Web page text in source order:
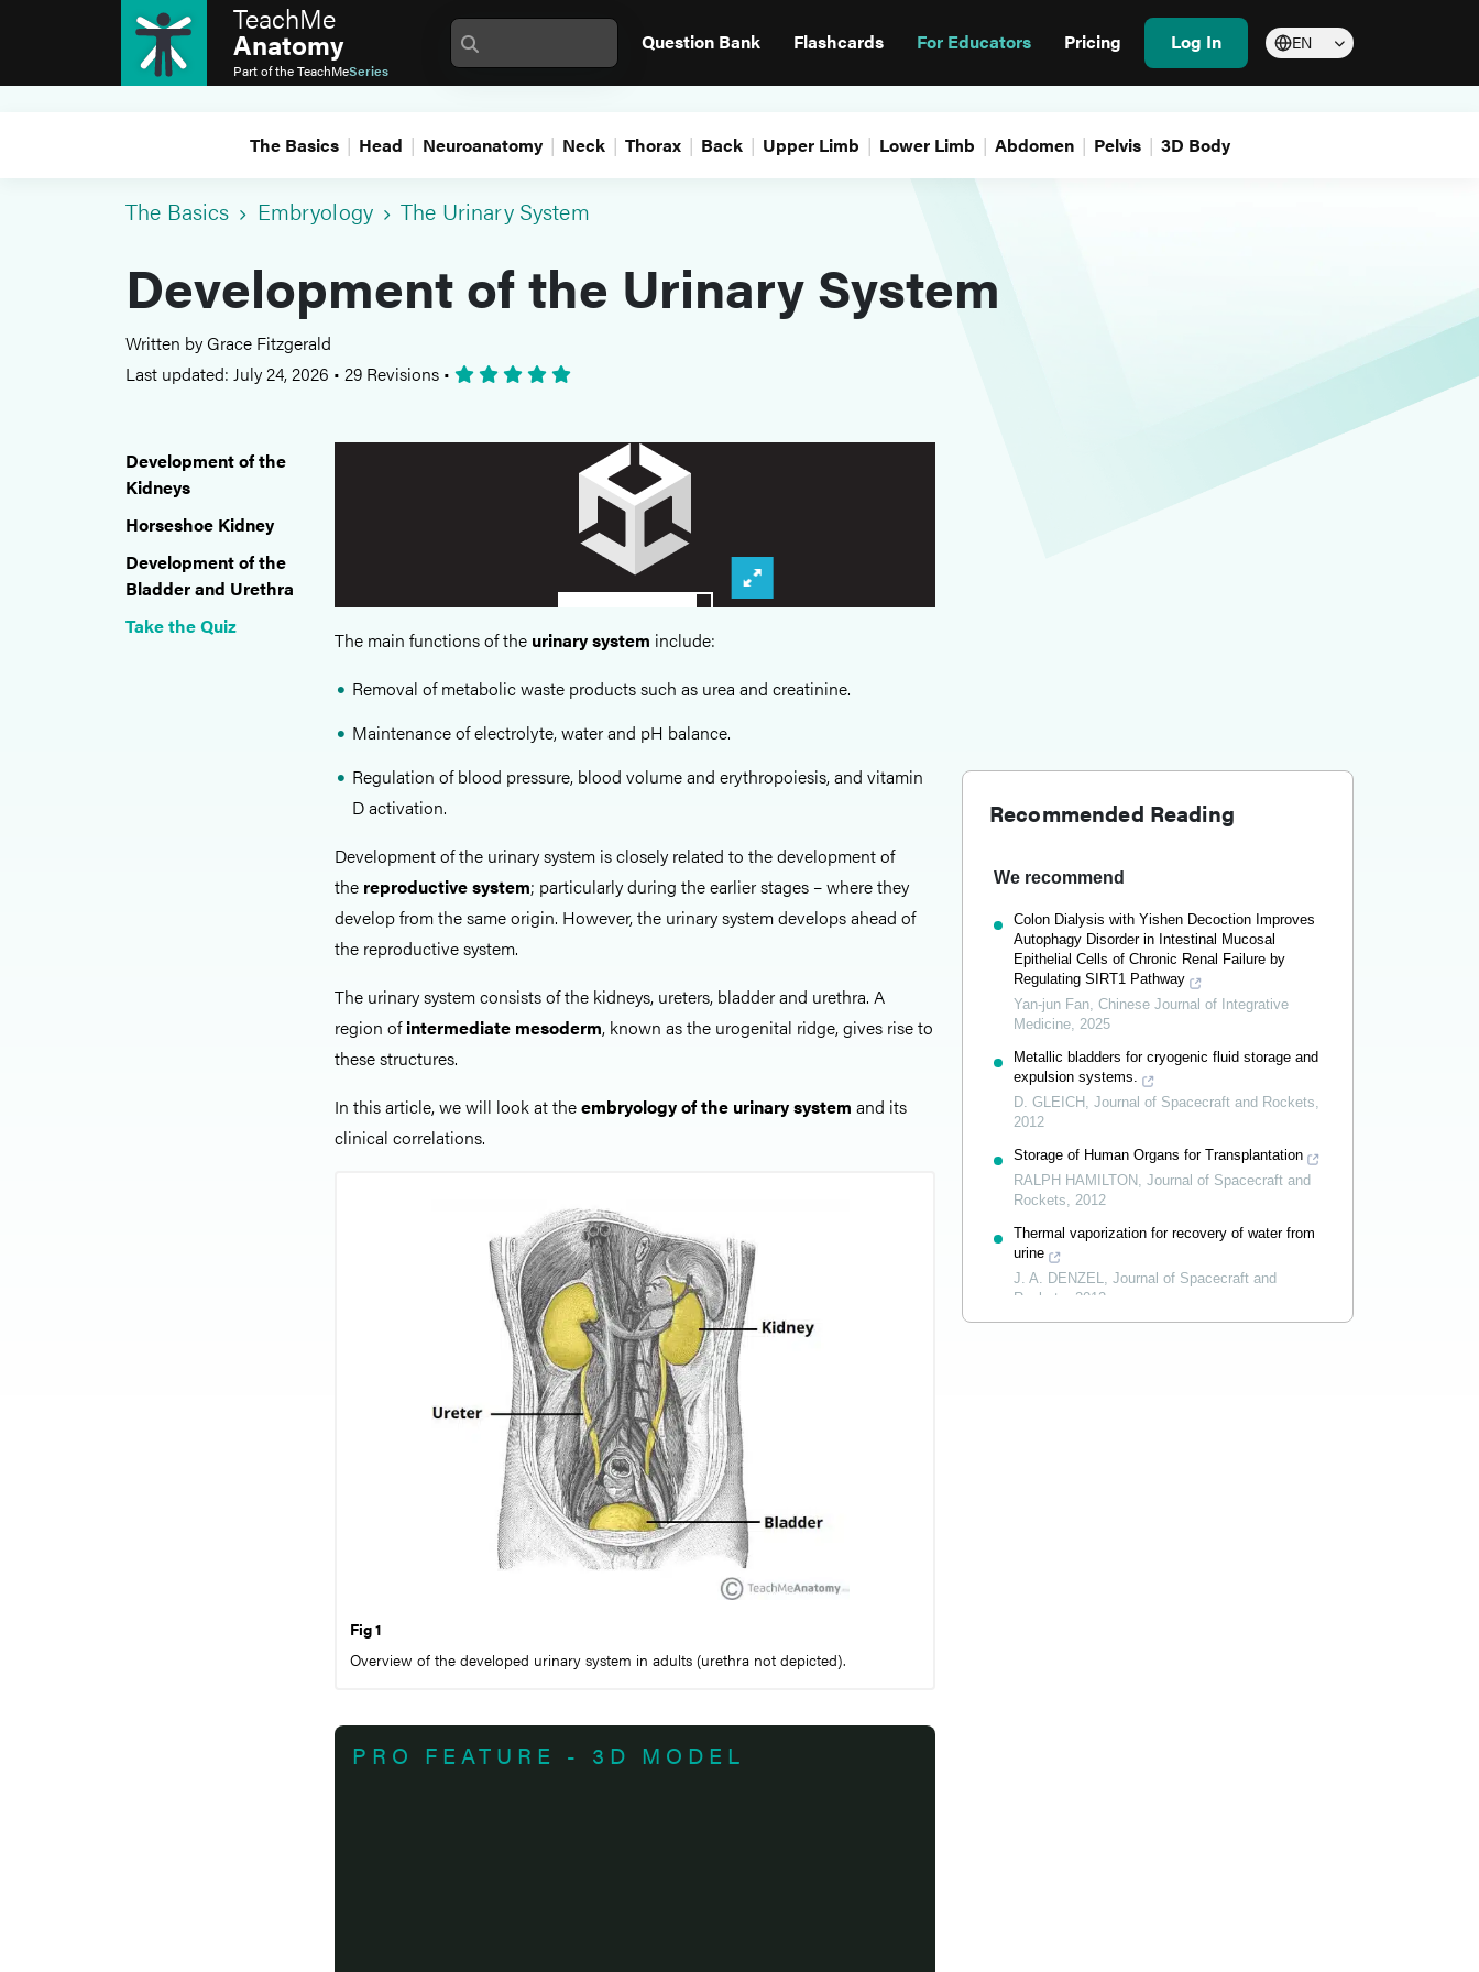
TeachMe
Anatomy
Part of theTeachMeSeries
Question Bank Flashcards For Educators Pricing Log In EN
The Basics Head Neuroanatomy Neck Thorax Back Upper Limb Lower Limb Abdomen Pelvis 3D Body
The Basics Embryology The Urinary System
Development of the Urinary System
Written by Grace Fitzgerald
Last updated: July 24, 2026 • 29 Revisions •
Development of the
Kidneys
Horseshoe Kidney
Development of the
Bladder and Urethra
Take the Quiz
The main functions of the urinary system include:
Removal of metabolic waste products such as urea and creatinine.
Maintenance of electrolyte, water and pH balance.
Regulation of blood pressure, blood volume and erythropoiesis, and vitamin
D activation.
Development of the urinary system is closely related to the development of
the reproductive system; particularly during the earlier stages – where they
develop from the same origin. However, the urinary system develops ahead of
the reproductive system.
The urinary system consists of the kidneys, ureters, bladder and urethra. A
region ofintermediate mesoderm, known as the urogenital ridge, gives rise to
these structures.
In this article, we will look at theembryology of the urinary system and its
clinical correlations.
Fig 1
Overview of the developed urinary system in adults (urethra not depicted).
PRO FEATURE - 3D MODEL
Recommended Reading
We recommend
Colon Dialysis with Yishen Decoction Improves
Autophagy Disorder in Intestinal Mucosal
Epithelial Cells of Chronic Renal Failure by
Regulating SIRT1 Pathway
Yan-jun Fan, Chinese Journal of Integrative
Medicine, 2025
Metallic bladders for cryogenic fluid storage and
expulsion systems.
D. GLEICH , Journal of Spacecraft and Rockets,
2012
Storage of Human Organs for Transplantation
RALPH HAMILTON , Journal of Spacecraft and
Rockets, 2012
Thermal vaporization for recovery of water from
urine
J. A. DENZEL, Journal of Spacecraft and
Rockets
2012